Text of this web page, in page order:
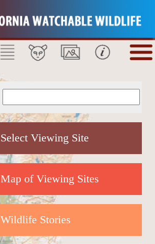
Select Viewing Site
Map of Viewing Sites
Wildlife Stories